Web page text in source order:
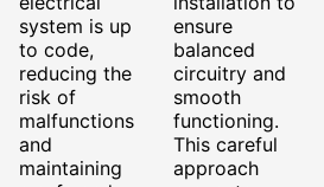
system is up
to code,
reducing the
risk of
malfunctions
and
maintaining
ensure
balanced
circuitry and
smooth
functioning.
This careful
approach